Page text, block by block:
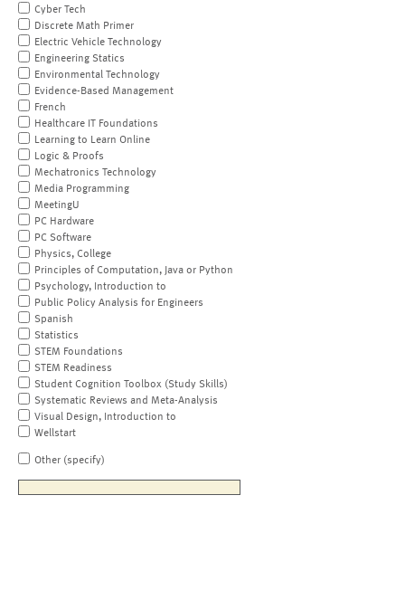
Cyber Tech
Discrete Math Primer
Electric Vehicle Technology
Engineering Statics
Environmental Technology
Evidence-Based Management
French
Healthcare IT Foundations
Learning to Learn Online
Logic & Proofs
Mechatronics Technology
Media Programming
MeetingU
PC Hardware
PC Software
Physics, College
Principles of Computation, Java or Python
Psychology, Introduction to
Public Policy Analysis for Engineers
Spanish
Statistics
STEM Foundations
STEM Readiness
Student Cognition Toolbox (Study Skills)
Systematic Reviews and Meta-Analysis
Visual Design, Introduction to
Wellstart
Other (specify)